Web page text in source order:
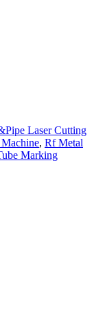
Laser Cutting
, Rf Metal
Marking